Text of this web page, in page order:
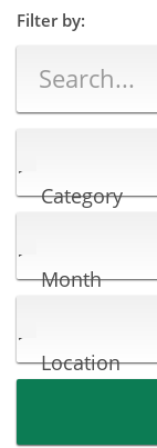
Filter by:
Category
Month
Location